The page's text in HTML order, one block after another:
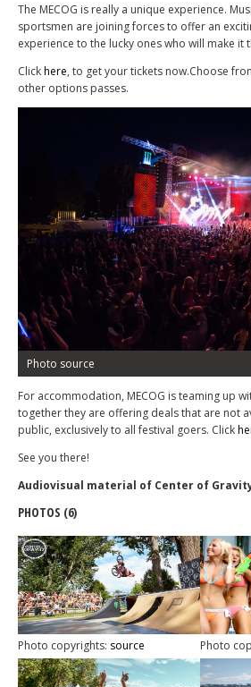
The MECOG is really a unique experience.
sportsmen are joining forces to offer an
experience to the lucky ones who will make it
Clickhere, to get your tickets now.Choose
other options passes.
Photo source
For accommodation, MECOG is teaming up
together they are offering deals that are not
public, exclusively to all festival goers. Click
See you there!
Audiovisual material of Center of
PHOTOS (6)
Photo copyrights: source Photo